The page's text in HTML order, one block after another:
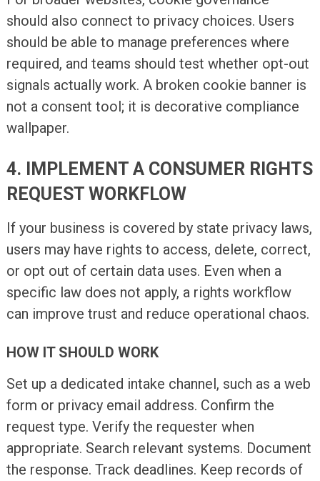
should also connect to privacy choices. Users
should be able to manage preferences where
required, and teams should test whether opt-out
signals actually work. A broken cookie banner is
not a consent tool; it is decorative compliance
wallpaper.
4. IMPLEMENT A CONSUMER RIGHTS
REQUEST WORKFLOW
If your business is covered by state privacy laws,
users may have rights to access, delete, correct,
or opt out of certain data uses. Even when a
specific law does not apply, a rights workflow
can improve trust and reduce operational chaos.
HOW IT SHOULD WORK
Set up a dedicated intake channel, such as a web
form or privacy email address. Confirm the
request type. Verify the requester when
appropriate. Search relevant systems. Document
the response. Track deadlines. Keep records of